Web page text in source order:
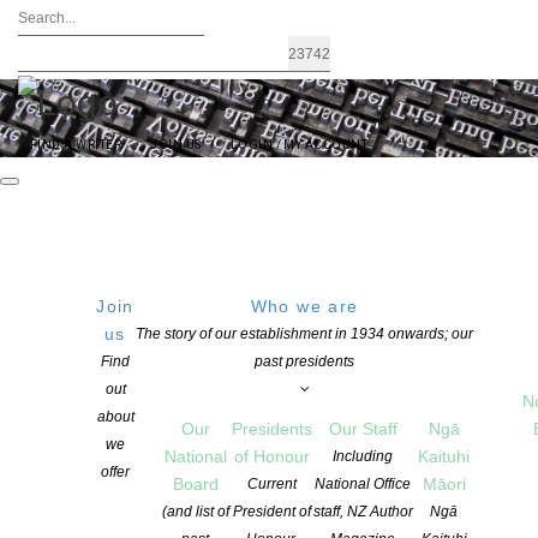
FIND A WRITER JOIN US LOGIN / MY ACCOUNT
Join
us
Find
out
about
we
offer
Who we are
The story of our establishment in 1934 onwards; our
past presidents
Our
National
Board
(and list of
Presidents
of Honour
Current
President of
Our Staff
Including
National Office
staff, NZ Author
Ngā
Kaituhi
Māori
Ngā
CLNZ / NZSA Writers’ Award – A
$25,000 Award to a New Zealand
POSTED ON 5 JUNE 2021